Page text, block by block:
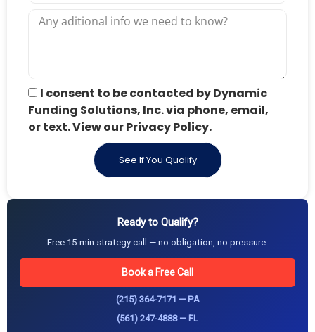
I consent to be contacted by Dynamic
Funding Solutions, Inc. via phone, email,
or text. View our Privacy Policy.
See If You Qualify
Ready to Qualify?
Free 15-min strategy call — no obligation, no pressure.
Book a Free Call
(215) 364-7171 — PA
(561) 247-4888 — FL